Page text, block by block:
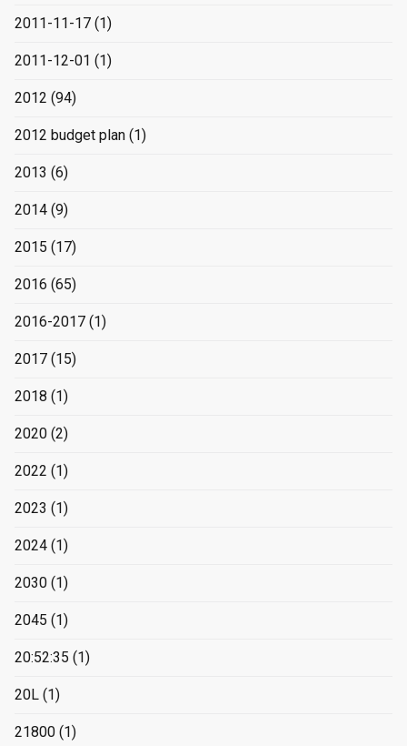
2011-11-17 (1)
2011-12-01 (1)
2012 (94)
2012 budget plan (1)
2013 (6)
2014 (9)
2015 (17)
2016 (65)
2016-2017 (1)
2017 (15)
2018 (1)
2020 (2)
2022 (1)
2023 (1)
2024 (1)
2030 (1)
2045 (1)
20:52:35 (1)
20L (1)
21800 (1)